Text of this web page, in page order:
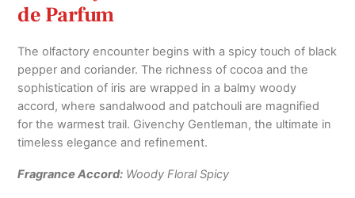
de Parfum
The olfactory encounter begins with a spicy touch of black
pepper and coriander. The richness of cocoa and the
sophistication of iris are wrapped in a balmy woody
accord, where sandalwood and patchouli are magnified
for the warmest trail. Givenchy Gentleman, the ultimate in
timeless elegance and refinement.
Fragrance Accord: Woody Floral Spicy